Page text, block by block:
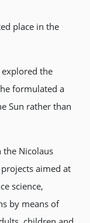
place in the
explored the
formulated a
Sun rather than
the Nicolaus
aimed at
science,
by means of